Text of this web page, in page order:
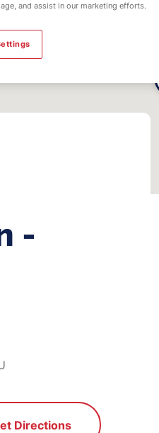
-
Directions
and assist in our marketing efforts.